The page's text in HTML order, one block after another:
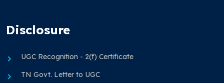
Disclosure
UGC Recognition - 2(f) Certificate
TN Govt. Letter to UGC